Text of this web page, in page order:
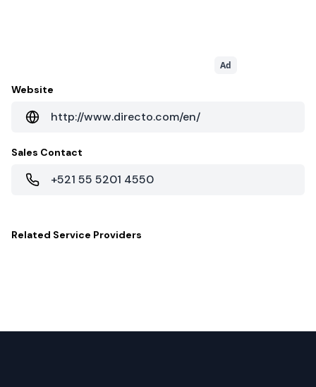
Ad
Website
http://www.directo.com/en/
Sales Contact
+521 55 5201 4550
Related Service Providers